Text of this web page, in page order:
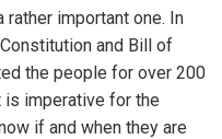
rather important one. In
and Bill of
the people for over 200
is imperative for the
if and when they are